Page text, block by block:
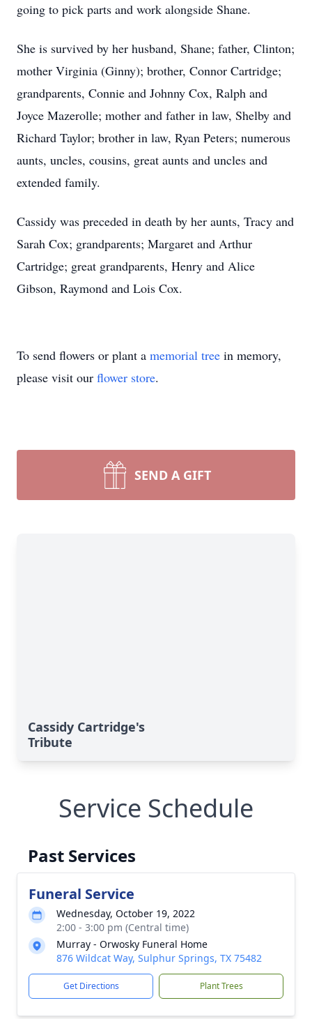
going to pick parts and work alongside Shane.
She is survived by her husband, Shane; father, Clinton;
mother Virginia (Ginny); brother, Connor Cartridge;
grandparents, Connie and Johnny Cox, Ralph and
Joyce Mazerolle; mother and father in law, Shelby and
Richard Taylor; brother in law, Ryan Peters; numerous
aunts, uncles, cousins, great aunts and uncles and
extended family.
Cassidy was preceded in death by her aunts, Tracy and
Sarah Cox; grandparents; Margaret and Arthur
Cartridge; great grandparents, Henry and Alice
Gibson, Raymond and Lois Cox.
To send flowers or plant a memorial tree in memory,
please visit our flower store.
SEND A GIFT
Cassidy Cartridge's
Tribute
Service Schedule
Past Services
Funeral Service
Wednesday, October 19, 2022
2:00 - 3:00 pm (Central time)
Murray - Orwosky Funeral Home
876 Wildcat Way, Sulphur Springs, TX 75482
Get Directions Plant Trees